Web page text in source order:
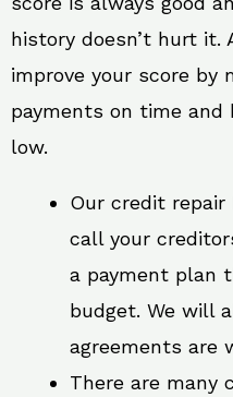
history doesn’t hurt it.
improve your score by
payments on time and
low.
Our credit repair
call your
a payment plan
budget. We will
agreements are
There are many